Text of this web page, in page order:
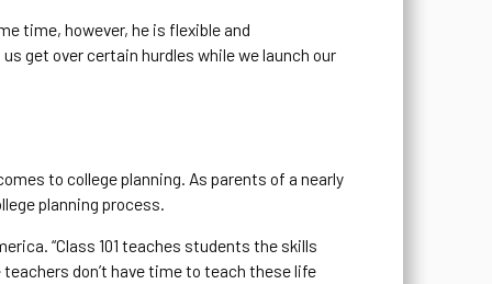
time, however, he is flexible and
get over certain hurdles while we launch our
to college planning. As parents of a nearly
planning process.
“Class 101 teaches students the skills
don’t have time to teach these life